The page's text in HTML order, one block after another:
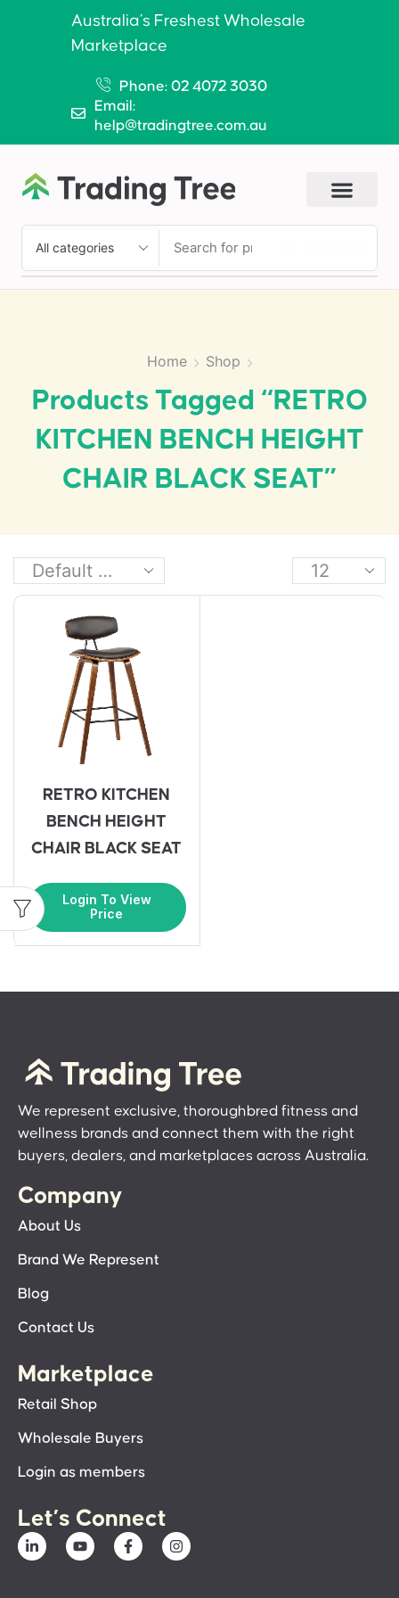
Australia’s Freshest Wholesale
Marketplace
Phone: 02 4072 3030
Email:
help@tradingtree.com.au
Home Shop
Products Tagged “RETRO
KITCHEN BENCH HEIGHT
CHAIR BLACK SEAT”
RETRO KITCHEN
BENCH HEIGHT
CHAIR BLACK SEAT
Login To View
Price
We represent exclusive, thoroughbred fitness and
wellness brands and connect them with the right
buyers, dealers, and marketplaces across Australia.
Company
About Us
Brand We Represent
Blog
Contact Us
Marketplace
Retail Shop
Wholesale Buyers
Login as members
Let’s Connect